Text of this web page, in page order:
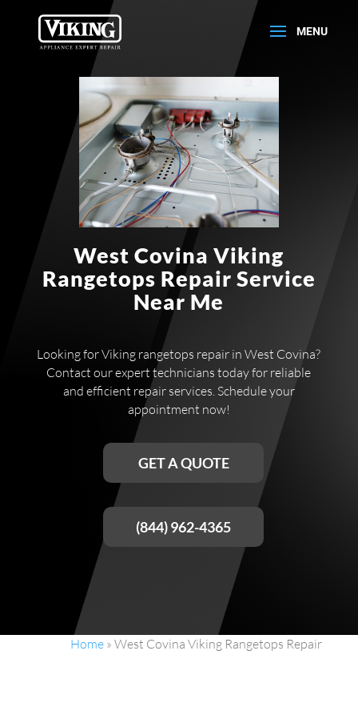
West Covina Viking
Rangetops Repair Service
Near Me
Looking for Viking rangetops repair in West Covina?
Contact our expert technicians today for reliable
and efficient repair services. Schedule your
appointment now!
GET A QUOTE
(844) 962-4365
Home »West Covina Viking Rangetops Repair